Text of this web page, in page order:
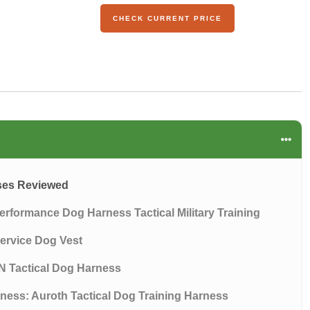
CHECK CURRENT PRICE
Reviewed
Dog Harness Tactical Military Training
Dog Vest
Tactical Dog Harness
Auroth Tactical Dog Training Harness